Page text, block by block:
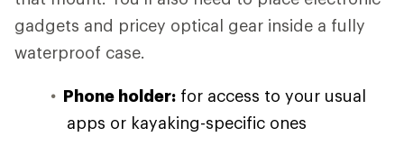
gadgets and pricey optical gear inside a fully
waterproof case.
Phone holder: for access to your usual
apps or kayaking-specific ones